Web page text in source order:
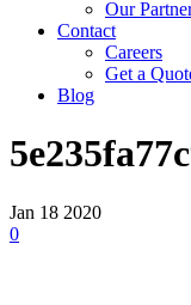
Our
Contact
Careers
Get a
Blog
Jan 18 2020
0